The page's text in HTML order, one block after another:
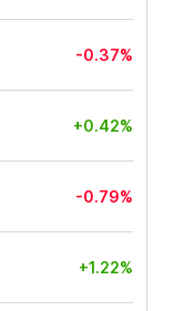
-0.37%
+0.42%
-0.79%
+1.22%